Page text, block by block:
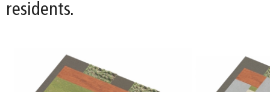
residents.